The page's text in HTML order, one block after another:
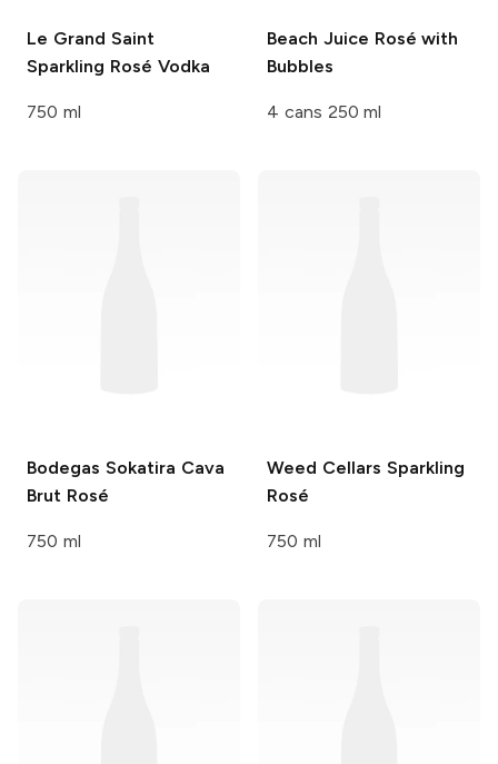
Le Grand Saint
Sparkling Rosé Vodka
750 ml
Beach Juice Rosé with
Bubbles
4 cans 250 ml
Bodegas Sokatira Cava
Brut Rosé
750 ml
Weed Cellars Sparkling
Rosé
750 ml